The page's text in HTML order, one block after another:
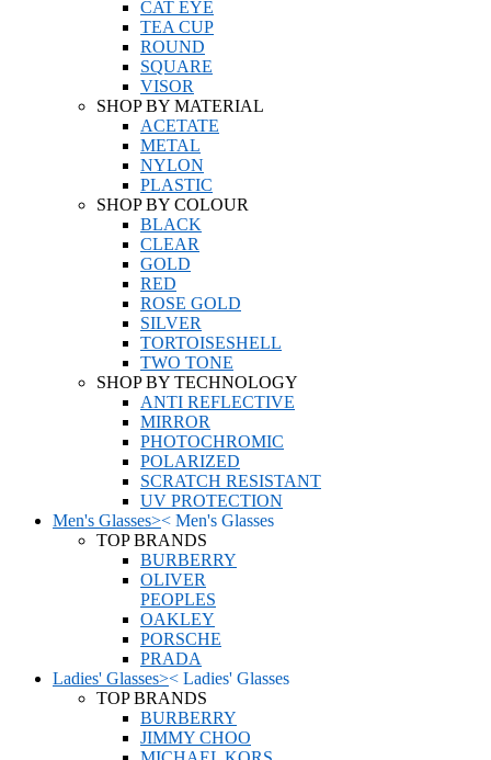
CAT EYE
TEA CUP
ROUND
SQUARE
VISOR
SHOP BY MATERIAL
ACETATE
METAL
NYLON
PLASTIC
SHOP BY COLOUR
BLACK
CLEAR
GOLD
RED
ROSE GOLD
SILVER
TORTOISESHELL
TWO TONE
SHOP BY TECHNOLOGY
ANTI REFLECTIVE
MIRROR
PHOTOCHROMIC
POLARIZED
SCRATCH RESISTANT
UV PROTECTION
Men's Glasses>< Men's Glasses
TOP BRANDS
BURBERRY
OLIVER
PEOPLES
OAKLEY
PORSCHE
PRADA
Ladies' Glasses>< Ladies' Glasses
TOP BRANDS
BURBERRY
JIMMY CHOO